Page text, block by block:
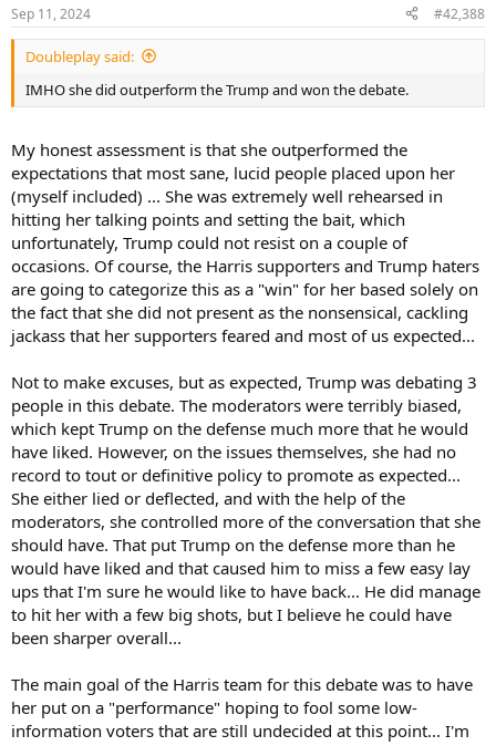
s
:
Sep 11, 2024 #42,388
Doubleplay said:
IMHO she did outperform the Trump and won the debate.
My honest assessment is that she outperformed the
expectations that most sane, lucid people placed upon her
(myself included) ... She was extremely well rehearsed in
hitting her talking points and setting the bait, which
unfortunately, Trump could not resist on a couple of
occasions. Of course, the Harris supporters and Trump haters
are going to categorize this as a "win" for her based solely on
the fact that she did not present as the nonsensical, cackling
jackass that her supporters feared and most of us expected...
Not to make excuses, but as expected, Trump was debating 3
people in this debate. The moderators were terribly biased,
which kept Trump on the defense much more that he would
have liked. However, on the issues themselves, she had no
record to tout or definitive policy to promote as expected...
She either lied or deflected, and with the help of the
moderators, she controlled more of the conversation that she
should have. That put Trump on the defense more than he
would have liked and that caused him to miss a few easy lay
ups that I'm sure he would like to have back... He did manage
to hit her with a few big shots, but I believe he could have
been sharper overall...
The main goal of the Harris team for this debate was to have
her put on a "performance" hoping to fool some low-
information voters that are still undecided at this point... I'm